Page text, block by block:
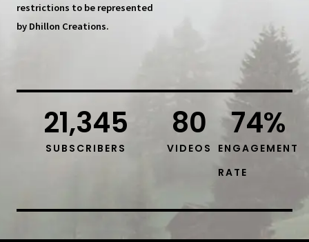
restrictions to be represented
by Dhillon Creations.
SUBSCRIBERS
21,345
VIDEOS
80
ENGAGEMENT
RATE
74%